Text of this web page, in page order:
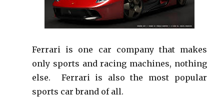
Ferrari is one car company that makes
only sports and racing machines, nothing
else. Ferrari is also the most popular
sports car brand of all.